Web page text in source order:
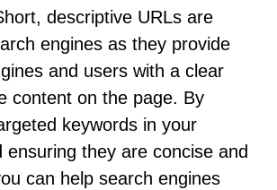
descriptive URLs are
engines as they provide
and users with a clear
content on the page. By
keywords in your
ensuring they are concise and
can help search engines